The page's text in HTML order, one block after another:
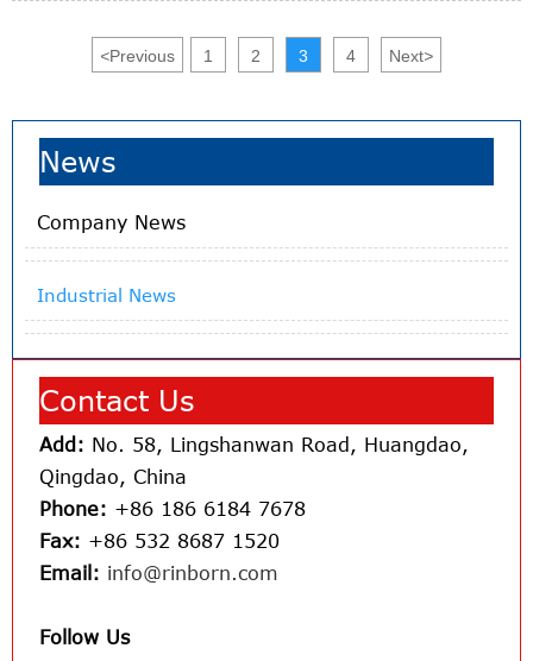
<Previous 1 2 3 4 Next>
News
Company News
Industrial News
Contact Us
Add: No. 58, Lingshanwan Road, Huangdao,
Qingdao, China
Phone: +86 186 6184 7678
Fax: +86 532 8687 1520
Email: info@rinborn.com
Follow Us